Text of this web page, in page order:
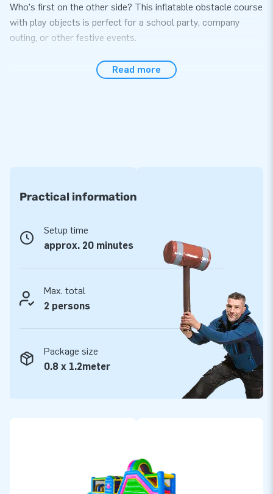
Who's first on the other side? This inflatable obstacle course
with play objects is perfect for a school party, company
outing, or other festive events.
You can buy professional obstacle courses at JB
transport. It comes with blowers, anchoring material, a
JB Inflatables has 3000 inflatables in stock
JB Inflatables has a vast range and over 3000 inflatables in
stock. This makes JB Inflatables a leading supplier of
inflatables. So are you looking for an inflatable obstacle
course or another inflatable bounce house? And does it have
to be immediately available, or do you opt for a custom
design? Whatever your wishes are: with us, you will certainly
succeed!
Read more
Practical information
Setup time
approx. 20 minutes
Max. total
2 persons
Package size
0.8 x 1.2meter